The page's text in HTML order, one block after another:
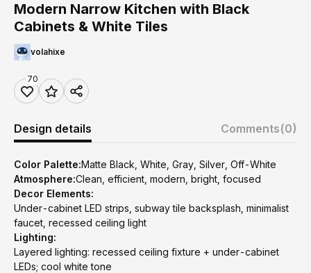
Modern Narrow Kitchen with Black
Cabinets & White Tiles
volahixe
70
Design details Comments(0)
Color Palette:Matte Black, White, Gray, Silver, Off-White
Atmosphere:Clean, efficient, modern, bright, focused
Decor Elements:
Under-cabinet LED strips, subway tile backsplash, minimalist
faucet, recessed ceiling light
Lighting:
Layered lighting: recessed ceiling fixture + under-cabinet
LEDs; cool white tone